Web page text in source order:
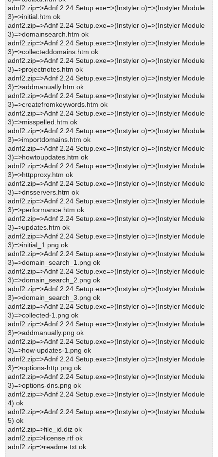
adnf2.zip=>Adnf 2.24 Setup.exe=>(Instyler o)=>(Instyler Module
3)=>initial.htm ok
adnf2.zip=>Adnf 2.24 Setup.exe=>(Instyler o)=>(Instyler Module
3)=>domainsearch.htm ok
adnf2.zip=>Adnf 2.24 Setup.exe=>(Instyler o)=>(Instyler Module
3)=>collecteddomains.htm ok
adnf2.zip=>Adnf 2.24 Setup.exe=>(Instyler o)=>(Instyler Module
3)=>projectnotes.htm ok
adnf2.zip=>Adnf 2.24 Setup.exe=>(Instyler o)=>(Instyler Module
3)=>addmanually.htm ok
adnf2.zip=>Adnf 2.24 Setup.exe=>(Instyler o)=>(Instyler Module
3)=>createfromkeywords.htm ok
adnf2.zip=>Adnf 2.24 Setup.exe=>(Instyler o)=>(Instyler Module
3)=>misspelled.htm ok
adnf2.zip=>Adnf 2.24 Setup.exe=>(Instyler o)=>(Instyler Module
3)=>importdomains.htm ok
adnf2.zip=>Adnf 2.24 Setup.exe=>(Instyler o)=>(Instyler Module
3)=>howtoupdates.htm ok
adnf2.zip=>Adnf 2.24 Setup.exe=>(Instyler o)=>(Instyler Module
3)=>httpproxy.htm ok
adnf2.zip=>Adnf 2.24 Setup.exe=>(Instyler o)=>(Instyler Module
3)=>dnsservers.htm ok
adnf2.zip=>Adnf 2.24 Setup.exe=>(Instyler o)=>(Instyler Module
3)=>performance.htm ok
adnf2.zip=>Adnf 2.24 Setup.exe=>(Instyler o)=>(Instyler Module
3)=>updates.htm ok
adnf2.zip=>Adnf 2.24 Setup.exe=>(Instyler o)=>(Instyler Module
3)=>initial_1.png ok
adnf2.zip=>Adnf 2.24 Setup.exe=>(Instyler o)=>(Instyler Module
3)=>domain_search_1.png ok
adnf2.zip=>Adnf 2.24 Setup.exe=>(Instyler o)=>(Instyler Module
3)=>domain_search_2.png ok
adnf2.zip=>Adnf 2.24 Setup.exe=>(Instyler o)=>(Instyler Module
3)=>domain_search_3.png ok
adnf2.zip=>Adnf 2.24 Setup.exe=>(Instyler o)=>(Instyler Module
3)=>collected-1.png ok
adnf2.zip=>Adnf 2.24 Setup.exe=>(Instyler o)=>(Instyler Module
3)=>addmanually.png ok
adnf2.zip=>Adnf 2.24 Setup.exe=>(Instyler o)=>(Instyler Module
3)=>how-updates-1.png ok
adnf2.zip=>Adnf 2.24 Setup.exe=>(Instyler o)=>(Instyler Module
3)=>options-http.png ok
adnf2.zip=>Adnf 2.24 Setup.exe=>(Instyler o)=>(Instyler Module
3)=>options-dns.png ok
adnf2.zip=>Adnf 2.24 Setup.exe=>(Instyler o)=>(Instyler Module
4) ok
adnf2.zip=>Adnf 2.24 Setup.exe=>(Instyler o)=>(Instyler Module
5) ok
adnf2.zip=>file_id.diz ok
adnf2.zip=>license.rtf ok
adnf2.zip=>readme.txt ok